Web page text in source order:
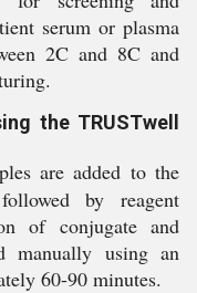
serum or plasma
2C and 8C and
the TRUSTwell
are added to the
by reagent
of conjugate and
manually using an
60-90 minutes.